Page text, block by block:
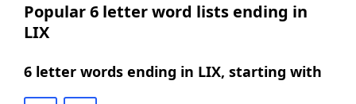
Popular 6 letter word lists ending in
LIX
6 letter words ending in LIX, starting with